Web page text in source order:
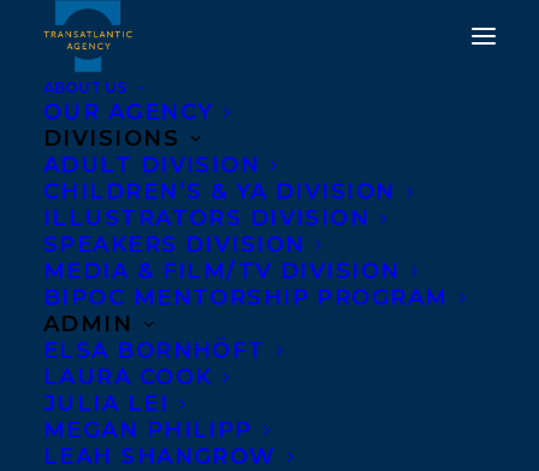
ABOUT US
OUR AGENCY
DIVISIONS
ADULT DIVISION
CHILDREN’S & YA DIVISION
ILLUSTRATORS DIVISION
SPEAKERS DIVISION
MEDIA & FILM/TV DIVISION
BIPOC MENTORSHIP PROGRAM
ADMIN
ELSA BORNHÖFT
LAURA COOK
JULIA LEI
MEGAN PHILIPP
LEAH SHANGROW
HAPPY BOOK BIRTHDAY
TO SHARON BUTALA'S
SEASON OF FURY AND
WONDER!
MAY 1, 2019 | IN NEWS RELEASES